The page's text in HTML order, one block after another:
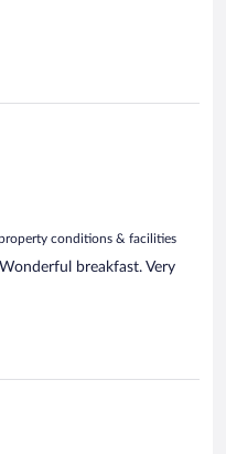
conditions & facilities
breakfast. Very